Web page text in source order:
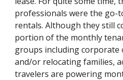
professionals were the
rentals. Although they still
portion of the monthly
groups including corporate
and/or relocating families,
travelers are powering